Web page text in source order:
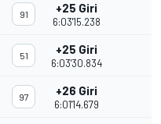
91 +25 Giri
6:03'15.238
51 +25 Giri
6:03'30.834
97 +26 Giri
6:01'14.679